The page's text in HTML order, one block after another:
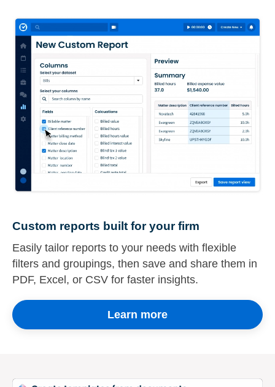
Custom reports built for your firm
Easily tailor reports to your needs with flexible
filters and groupings, then save and share them in
PDF, Excel, or CSV for faster insights.
Learn more